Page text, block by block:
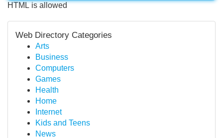
HTML is allowed
Web Directory Categories
Arts
Business
Computers
Games
Health
Home
Internet
Kids and Teens
News